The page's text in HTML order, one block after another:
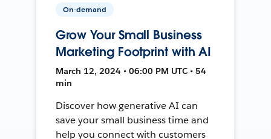
On-demand
Grow Your Small Business
Marketing Footprint with AI
March 12, 2024 • 06:00 PM UTC • 54
min
Discover how generative AI can
save your small business time and
help you connect with customers